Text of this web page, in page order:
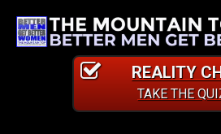
REALITY
TAKE THE